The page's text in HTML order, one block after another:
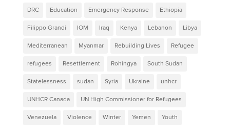
DRC Education Emergency Response Ethiopia
Filippo Grandi IOM Iraq Kenya Lebanon Libya
Mediterranean Myanmar Rebuilding Lives Refugee
refugees Resettlement Rohingya South Sudan
Statelessness sudan Syria Ukraine unhcr
UNHCR Canada UN High Commissioner for Refugees
Venezuela Violence Winter Yemen Youth